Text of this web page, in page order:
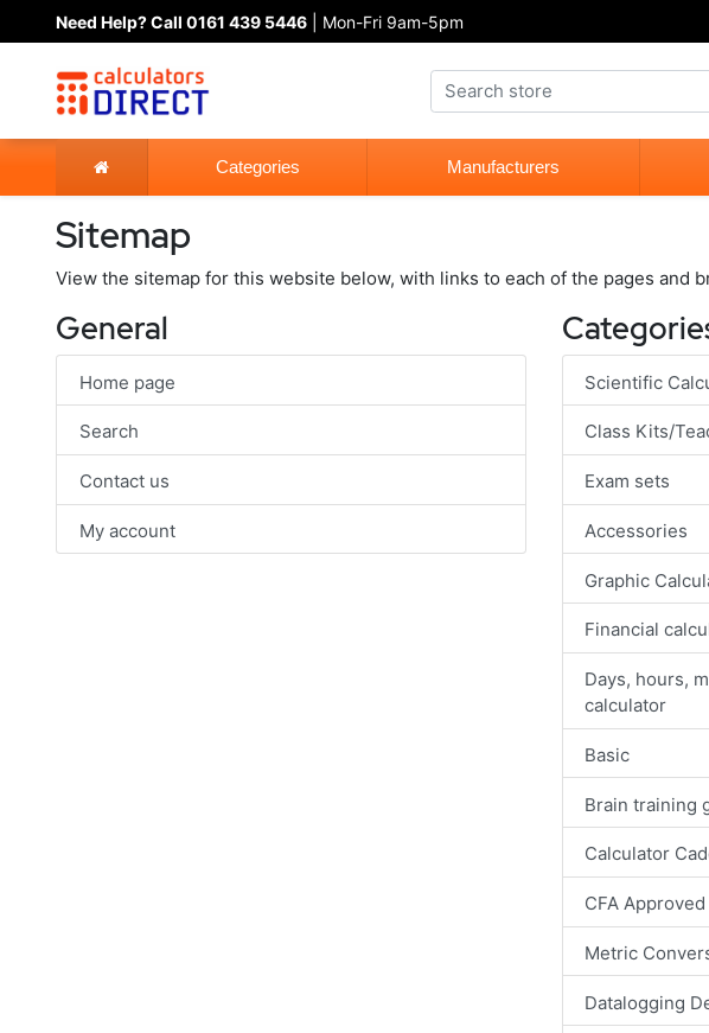
Need Help? Call 0161 439 5446 | Mon-Fri 9am-5pm
Categories Manufacturers
Sitemap
View the sitemap for this website below, with links to each of the pages and
General
Home page
Search
Contact us
My account
Scientific
Class Kits/
Exam sets
Accessories
Graphic
Financial
Days, hours,
calculator
Basic
Brain training
Calculator
CFA Approved
Metric
Datalogging